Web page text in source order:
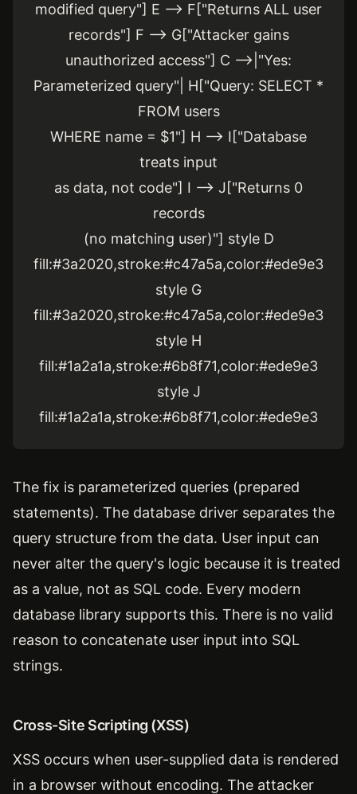
modified query"] E --> F["Returns ALL user
records"] F --> G["Attacker gains
unauthorized access"] C -->|"Yes:
Parameterized query"| H["Query: SELECT *
FROM users
WHERE name = $1"] H --> I["Database
treats input
as data, not code"] I --> J["Returns 0
records
(no matching user)"] style D
fill:#3a2020,stroke:#c47a5a,color:#ede9e3
style G
fill:#3a2020,stroke:#c47a5a,color:#ede9e3
style H
fill:#1a2a1a,stroke:#6b8f71,color:#ede9e3
style J
fill:#1a2a1a,stroke:#6b8f71,color:#ede9e3
The fix is parameterized queries (prepared
statements). The database driver separates the
query structure from the data. User input can
never alter the query's logic because it is treated
as a value, not as SQL code. Every modern
database library supports this. There is no valid
reason to concatenate user input into SQL
strings.
Cross-Site Scripting (XSS)
XSS occurs when user-supplied data is rendered
in a browser without encoding. The attacker